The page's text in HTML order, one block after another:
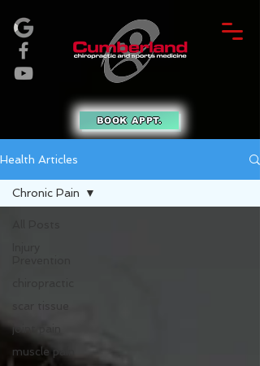
BOOK APPT.
Health Articles
joint pain
muscle pain
Chronic Pain